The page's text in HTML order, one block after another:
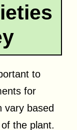
to
for
vary based
the plant.